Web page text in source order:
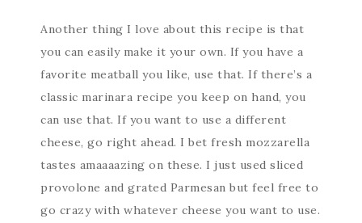
Another thing I love about this recipe is that
you can easily make it your own. If you have a
favorite meatball you like, use that. If there’s a
classic marinara recipe you keep on hand, you
can use that. If you want to use a different
cheese, go right ahead. I bet fresh mozzarella
tastes amaaaazing on these. I just used sliced
provolone and grated Parmesan but feel free to
go crazy with whatever cheese you want to use.